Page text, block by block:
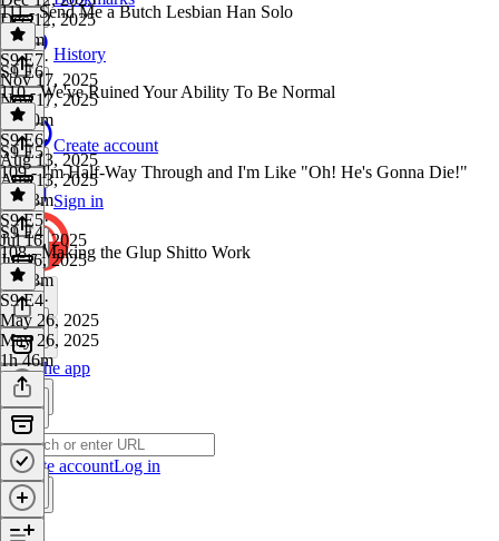
History
Create account
Sign in
Get the app
Create accountLog in
Dec 12, 2025
3h 1m
111 - Send Me a Butch Lesbian Han Solo
S9 E7·
Nov 17, 2025
Nov 17, 2025
2h 20m
S9 E6
110 - We've Ruined Your Ability To Be Normal
S9 E6·
Aug 13, 2025
Aug 13, 2025
2h 43m
S9 E5
109 - I'm Half-Way Through and I'm Like "Oh! He's Gonna Die!"
S9 E5·
Jul 16, 2025
Jul 16, 2025
2h 43m
S9 E4
108 - Making the Glup Shitto Work
S9 E4·
May 26, 2025
May 26, 2025
1h 46m